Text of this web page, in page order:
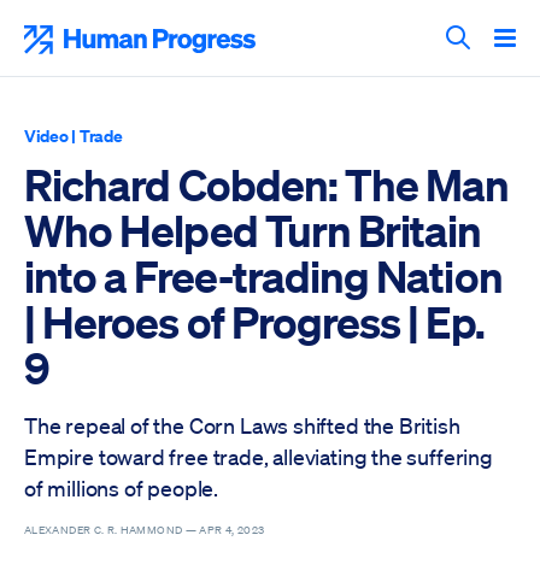
content
Search
Video| Trade
Richard Cobden: The Man
Who Helped Turn Britain
into a Free-trading Nation
| Heroes of Progress | Ep.
9
The repeal of the Corn Laws shifted the British
Empire toward free trade, alleviating the suffering
of millions of people.
ALEXANDER C. R. HAMMOND —APR 4, 2023